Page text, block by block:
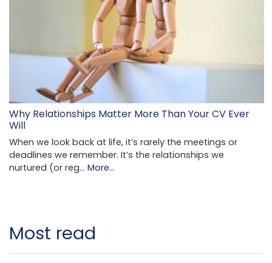
Why Relationships Matter More Than Your CV Ever
Will
When we look back at life, it’s rarely the meetings or
deadlines we remember. It’s the relationships we
nurtured (or reg… More...
Most read